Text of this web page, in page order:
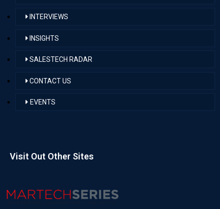
INTERVIEWS
INSIGHTS
SALESTECH RADAR
CONTACT US
EVENTS
Visit Out Other Sites